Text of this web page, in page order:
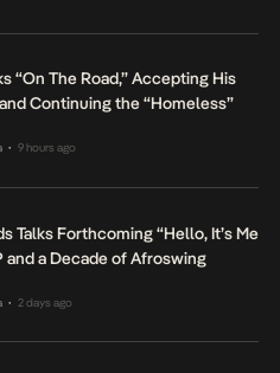
“On The Road,” Accepting His
Continuing the “Homeless”
• 9 hours ago
Talks Forthcoming “Hello, It’s Me
and a Decade of Afroswing
• 2 days ago